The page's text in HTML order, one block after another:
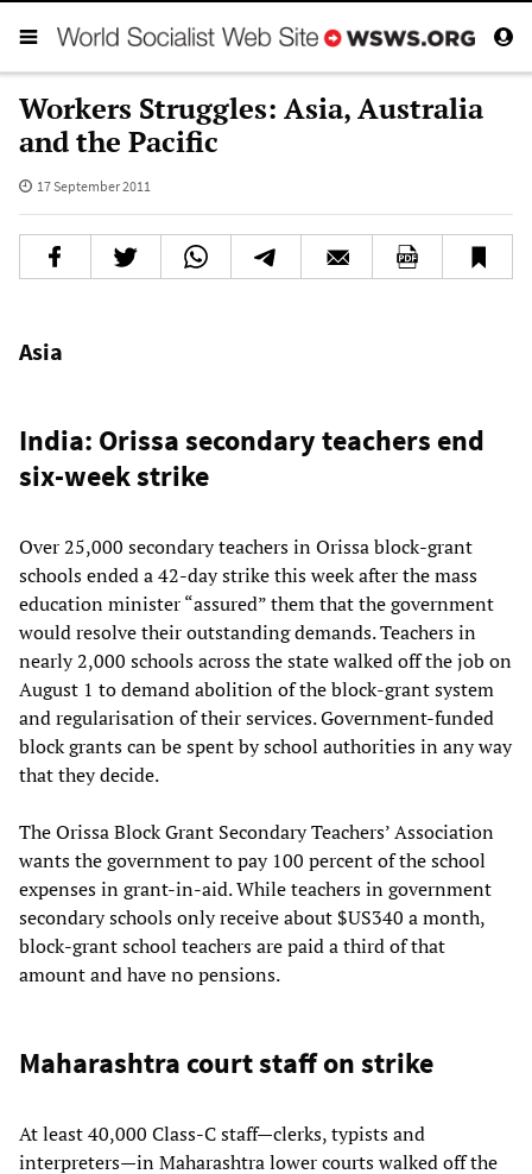
Workers Struggles: Asia, Australia
and the Pacific
17 September 2011
Asia
India: Orissa secondary teachers end
six-week strike
Over 25,000 secondary teachers in Orissa block-grant
schools ended a 42-day strike this week after the mass
education minister “assured” them that the government
would resolve their outstanding demands. Teachers in
nearly 2,000 schools across the state walked off the job on
August 1 to demand abolition of the block-grant system
and regularisation of their services. Government-funded
block grants can be spent by school authorities in any way
that they decide.
The Orissa Block Grant Secondary Teachers’ Association
wants the government to pay 100 percent of the school
expenses in grant-in-aid. While teachers in government
secondary schools only receive about $US340 a month,
block-grant school teachers are paid a third of that
amount and have no pensions.
Maharashtra court staff on strike
At least 40,000 Class-C staff—clerks, typists and
interpreters—in Maharashtra lower courts walked off the